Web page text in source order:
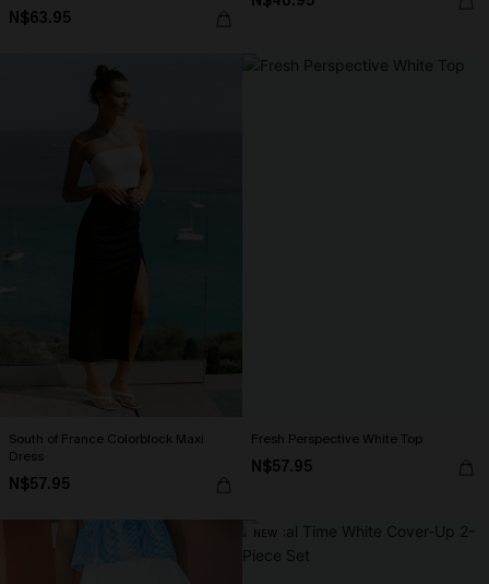
N$63.95
South of France Colorblock Maxi
Dress
N$57.95
Fresh Perspective White Top
N$57.95
NEW